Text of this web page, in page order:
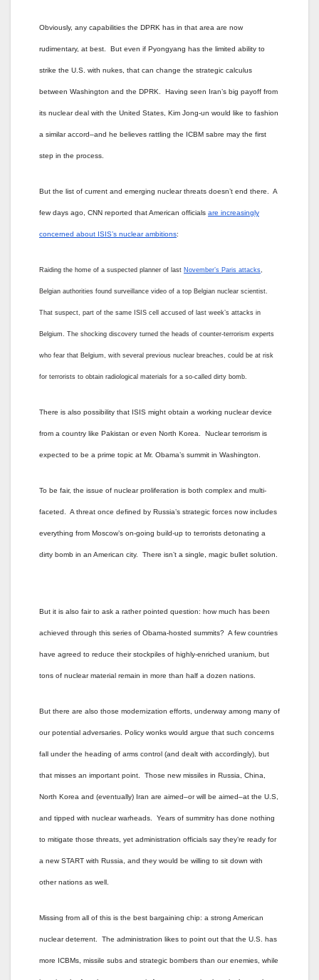
Obviously, any capabilities the DPRK has in that area are now
rudimentary, at best. But even if Pyongyang has the limited ability to
strike the U.S. with nukes, that can change the strategic calculus
between Washington and the DPRK. Having seen Iran’s big payoff from
its nuclear deal with the United States, Kim Jong-un would like to fashion
a similar accord–and he believes rattling the ICBM sabre may the first
step in the process.
But the list of current and emerging nuclear threats doesn’t end there. A
few days ago, CNN reported that American officials are increasingly
concerned about ISIS’s nuclear ambitions:
Raiding the home of a suspected planner of last November’s Paris attacks
Belgian authorities found surveillance video of a top Belgian nuclear scientist.
That suspect, part of the same ISIS cell accused of last week’s attacks in
Belgium. The shocking discovery turned the heads of counter-terrorism experts
who fear that Belgium, with several previous nuclear breaches, could be at risk
for terrorists to obtain radiological materials for a so-called dirty bomb.
There is also possibility that ISIS might obtain a working nuclear device
from a country like Pakistan or even North Korea. Nuclear terrorism is
expected to be a prime topic at Mr. Obama’s summit in Washington.
To be fair, the issue of nuclear proliferation is both complex and multi-
faceted. A threat once defined by Russia’s strategic forces now includes
everything from Moscow’s on-going build-up to terrorists detonating a
dirty bomb in an American city. There isn’t a single, magic bullet solution.
But it is also fair to ask a rather pointed question: how much has been
achieved through this series of Obama-hosted summits? A few countries
have agreed to reduce their stockpiles of highly-enriched uranium, but
tons of nuclear material remain in more than half a dozen nations.
But there are also those modernization efforts, underway among many of
our potential adversaries. Policy wonks would argue that such concerns
fall under the heading of arms control (and dealt with accordingly), but
that misses an important point. Those new missiles in Russia, China,
North Korea and (eventually) Iran are aimed–or will be aimed–at the U.S,
and tipped with nuclear warheads. Years of summitry has done nothing
to mitigate those threats, yet administration officials say they’re ready for
a new START with Russia, and they would be willing to sit down with
other nations as well.
Missing from all of this is the best bargaining chip: a strong American
nuclear deterrent. The administration likes to point out that the U.S. has
more ICBMs, missile subs and strategic bombers than our enemies, while